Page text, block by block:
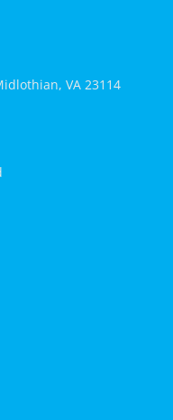
VA 23114